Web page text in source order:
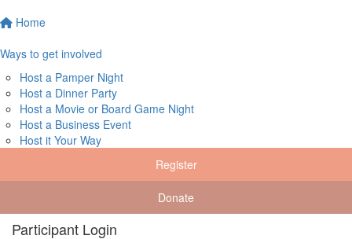
Home
Ways to get involved
Host a Pamper Night
Host a Dinner Party
Host a Movie or Board Game Night
Host a Business Event
Host it Your Way
Register
Donate
Participant Login